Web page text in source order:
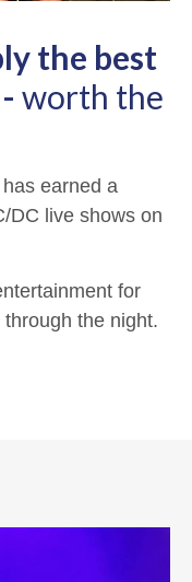
the best
worth the
earned a
DC live shows on
for
the night.